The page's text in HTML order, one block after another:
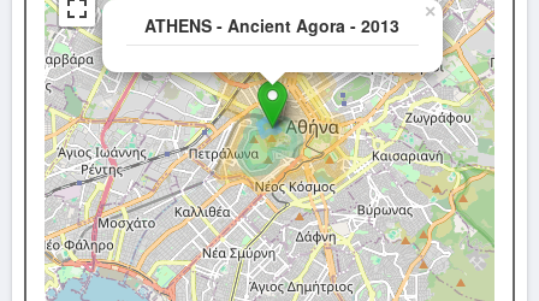
ATHENS - Ancient Agora - 2013
×